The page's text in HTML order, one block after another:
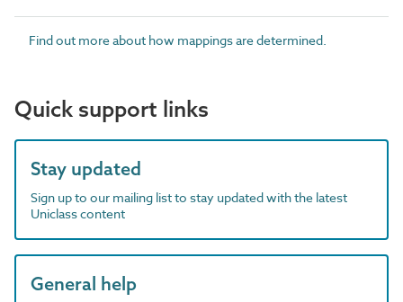
Find out more about how mappings are determined.
Quick support links
Stay updated
Sign up to our mailing list to stay updated with the latest
Uniclass content
General help